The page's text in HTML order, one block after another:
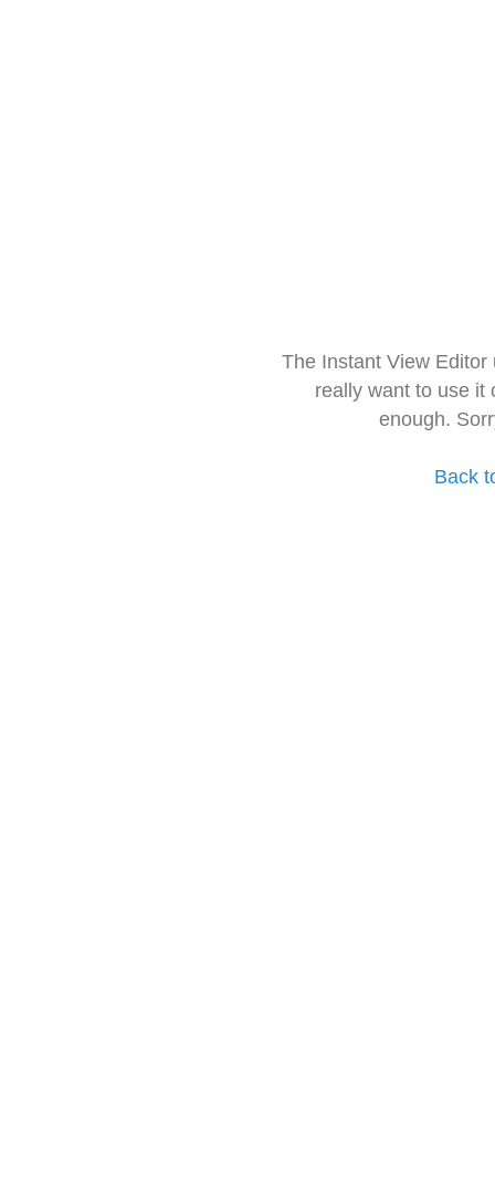
The Instant View
really want to use it
enough.
Back